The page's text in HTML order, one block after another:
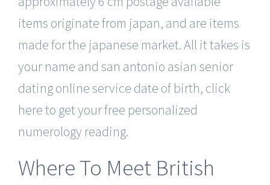
items originate from japan, and are items
made for the japanese market. All it takes is
your name and san antonio asian senior
dating online service date of birth, click
here to get your free personalized
numerology reading.
Where To Meet British